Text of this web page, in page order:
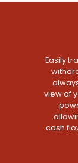
Easily
view of
cash